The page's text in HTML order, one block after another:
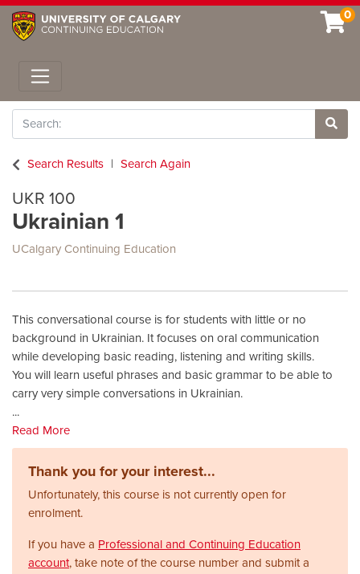
0
Toggle navigation
Search
Site
Search Results
Search Again
UKR 100
Ukrainian 1
UCalgary Continuing Education
This conversational course is for students with little or no
background in Ukrainian. It focuses on oral communication
while developing basic reading, listening and writing skills.
You will learn useful phrases and basic grammar to be able to
carry very simple conversations in Ukrainian.
...
Read More
Thank you for your interest...
Unfortunately, this course is not currently open for
enrolment.
If you have a Professional and Continuing Education
account, take note of the course number and submit a